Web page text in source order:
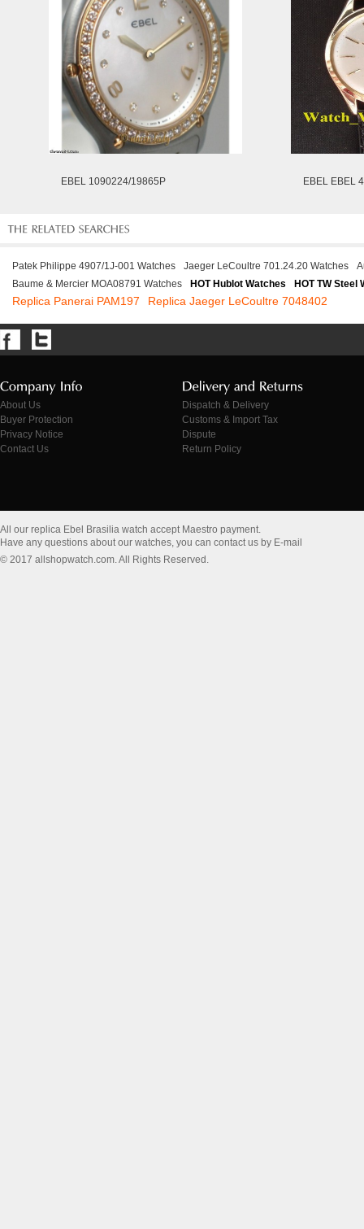
EBEL 1090224/19865P EBEL EBEL
Patek Philippe 4907/1J-001 Watches Jaeger LeCoultre 701.24.20 Watches
Baume & Mercier MOA08791 Watches
HOT Hublot Watches HOT TW Steel
Replica Panerai PAM197 Replica Jaeger LeCoultre 7048402
About Us
Buyer Protection
Privacy Notice
Contact Us
Dispatch & Delivery
Customs & Import Tax
Dispute
Return Policy
All our replica Ebel Brasilia watch accept Maestro payment.
Have any questions about our watches, you can contact us by E-mail
© 2017 allshopwatch.com. All Rights Reserved.